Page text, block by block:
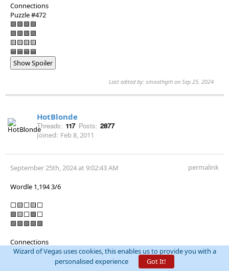
Connections
Puzzle #472
🟩🟩🟩🟩
🟪🟪🟪🟪
🟨🟨🟨🟨
🟦🟦🟦🟦
Show Spoiler
Last edited by: smoothgrh on Sep 25, 2024
HotBlonde
Threads: 117 Posts: 2877
Joined: Feb 8, 2011
September 25th, 2024 at 9:02:43 AM permalink
Wordle 1,194 3/6
⬜🟨⬜🟨⬜
🟩🟨⬜🟩⬜
🟩🟩🟩🟩🟩
Connections
Puzzle #472
Wizard of Vegas uses cookies, this enables us to provide you with a
personalised experience
Got It!